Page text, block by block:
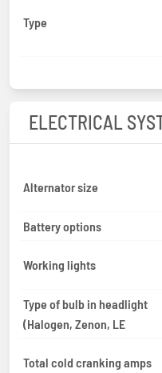
Type
ELECTRICAL
Alternator size
Battery options
Working lights
Type of bulb in headlight
(Halogen, Zenon, LE
Total cold cranking amps